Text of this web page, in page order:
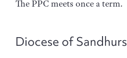
The PPC meets once a term.
Diocese of